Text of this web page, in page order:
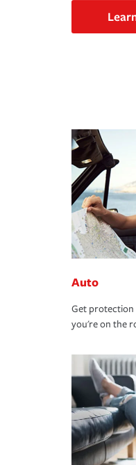
Auto
Get protection
you're on the